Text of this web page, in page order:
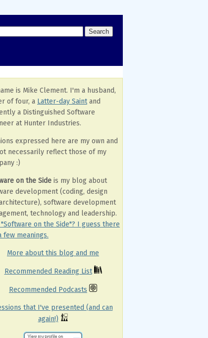
is Mike Clement. I'm a husband,
of four, a Latter-day Saintand
a Distinguished Software
at Hunter Industries.
expressed here are my own and
necessarily reflect those of my
:)
on the Side is my blog about
development (coding, design
software development
technology and leadership.
"Software on the Side"? I guess there
few meanings.
More about this blog and me
Recommended Reading List
Recommended Podcasts
that I've presented (and can
again!)